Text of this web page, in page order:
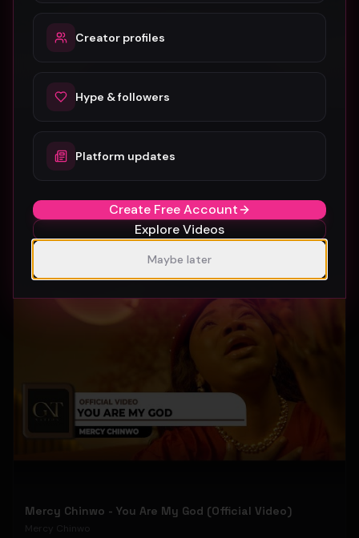
SUBURBIA
Crystal Pharoah
Mercy Chinwo - You Are My God (Official Video)
Mercy Chinwo
Creator profiles
Hype & followers
Platform updates
Create Free Account
Explore Videos
Maybe later